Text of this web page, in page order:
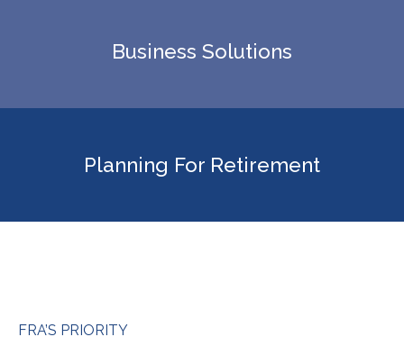
Business Solutions
Planning For Retirement
FRA’S PRIORITY